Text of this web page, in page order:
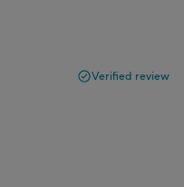
Verified review